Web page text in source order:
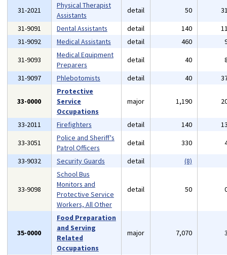
31-2021
Physical Therapist
Assistants
detail 50
31-9091
Dental Assistants detail 140
31-9092
Medical Assistants detail 460
31-9093
Medical Equipment
Preparers
detail 40
31-9097
Phlebotomists detail 40
33-0000
Protective
Service
Occupations
major 1,190
33-2011 Firefighters detail 140
33-3051
Police and Sheriff's
Patrol Officers
detail 330
33-9032
Security Guards detail (8)
33-9098
School Bus
Monitors and
Protective Service
Workers, All Other
detail 50
35-0000
Food Preparation
and Serving
Related
Occupations
major 7,070